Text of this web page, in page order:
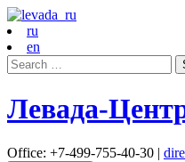
ru
en
Search
for:
Левада-
Office: +7-499-755-40-30 |